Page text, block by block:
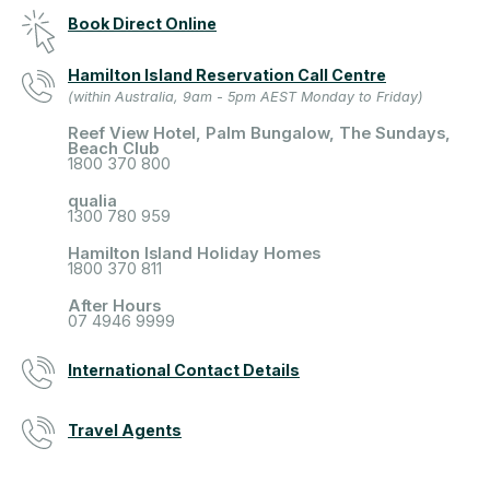
Book Direct Online
Hamilton Island Reservation Call Centre
(within Australia, 9am - 5pm AEST Monday to Friday)
Reef View Hotel, Palm Bungalow, The Sundays,
Beach Club
1800 370 800
qualia
1300 780 959
Hamilton Island Holiday Homes
1800 370 811
After Hours
07 4946 9999
International Contact Details
Travel Agents